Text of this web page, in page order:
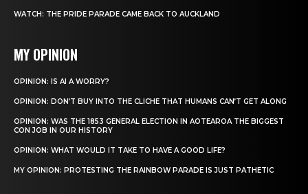
WATCH: THE PRIDE PARADE CAME BACK TO AUCKLAND
MY OPINION
OPINION: IS AI A WORRY?
OPINION: DON’T BUY INTO THE CLICHE THAT HUMANS CAN’T GET ALONG
OPINION: WAS THE 1853 GENERAL ELECTION IN AOTEAROA THE BIGGEST
CON JOB IN OUR HISTORY
OPINION: WHAT WOULD IT TAKE TO HAVE A GOOD LIFE?
MY OPINION: PROTESTING THE RAINBOW PARADE IS JUST PATHETIC